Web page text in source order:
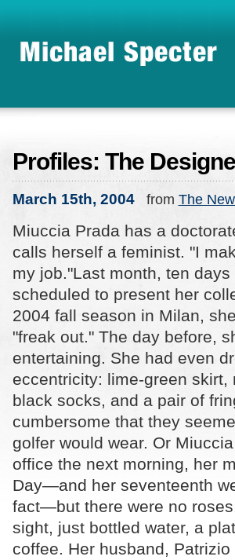
Profiles: The
March 15th, 2004 from The
Miuccia Prada has a
calls herself a feminist. "I
my job."Last month, ten
scheduled to present her
2004 fall season in Milan,
"freak out." The day before,
entertaining. She had even
eccentricity: lime-green
black socks, and a pair of
cumbersome that they
golfer would wear. Or
office the next morning, her
Day—and her seventeenth
fact—but there were no
sight, just bottled water, a
coffee. Her husband,